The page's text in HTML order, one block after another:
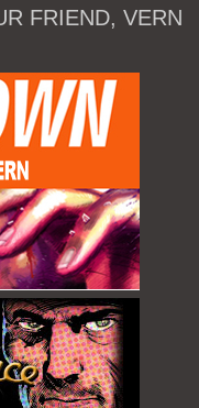
FRIEND, VERN